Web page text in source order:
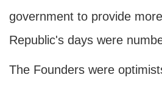
government to provide
Republic's days were
The Founders were